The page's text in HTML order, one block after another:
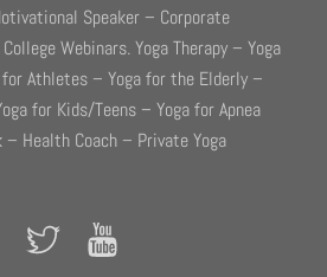
Speaker – Corporate
Webinars. Yoga Therapy – Yoga
Athletes – Yoga for the Elderly –
for Kids/Teens – Yoga for Apnea
– Health Coach – Private Yoga